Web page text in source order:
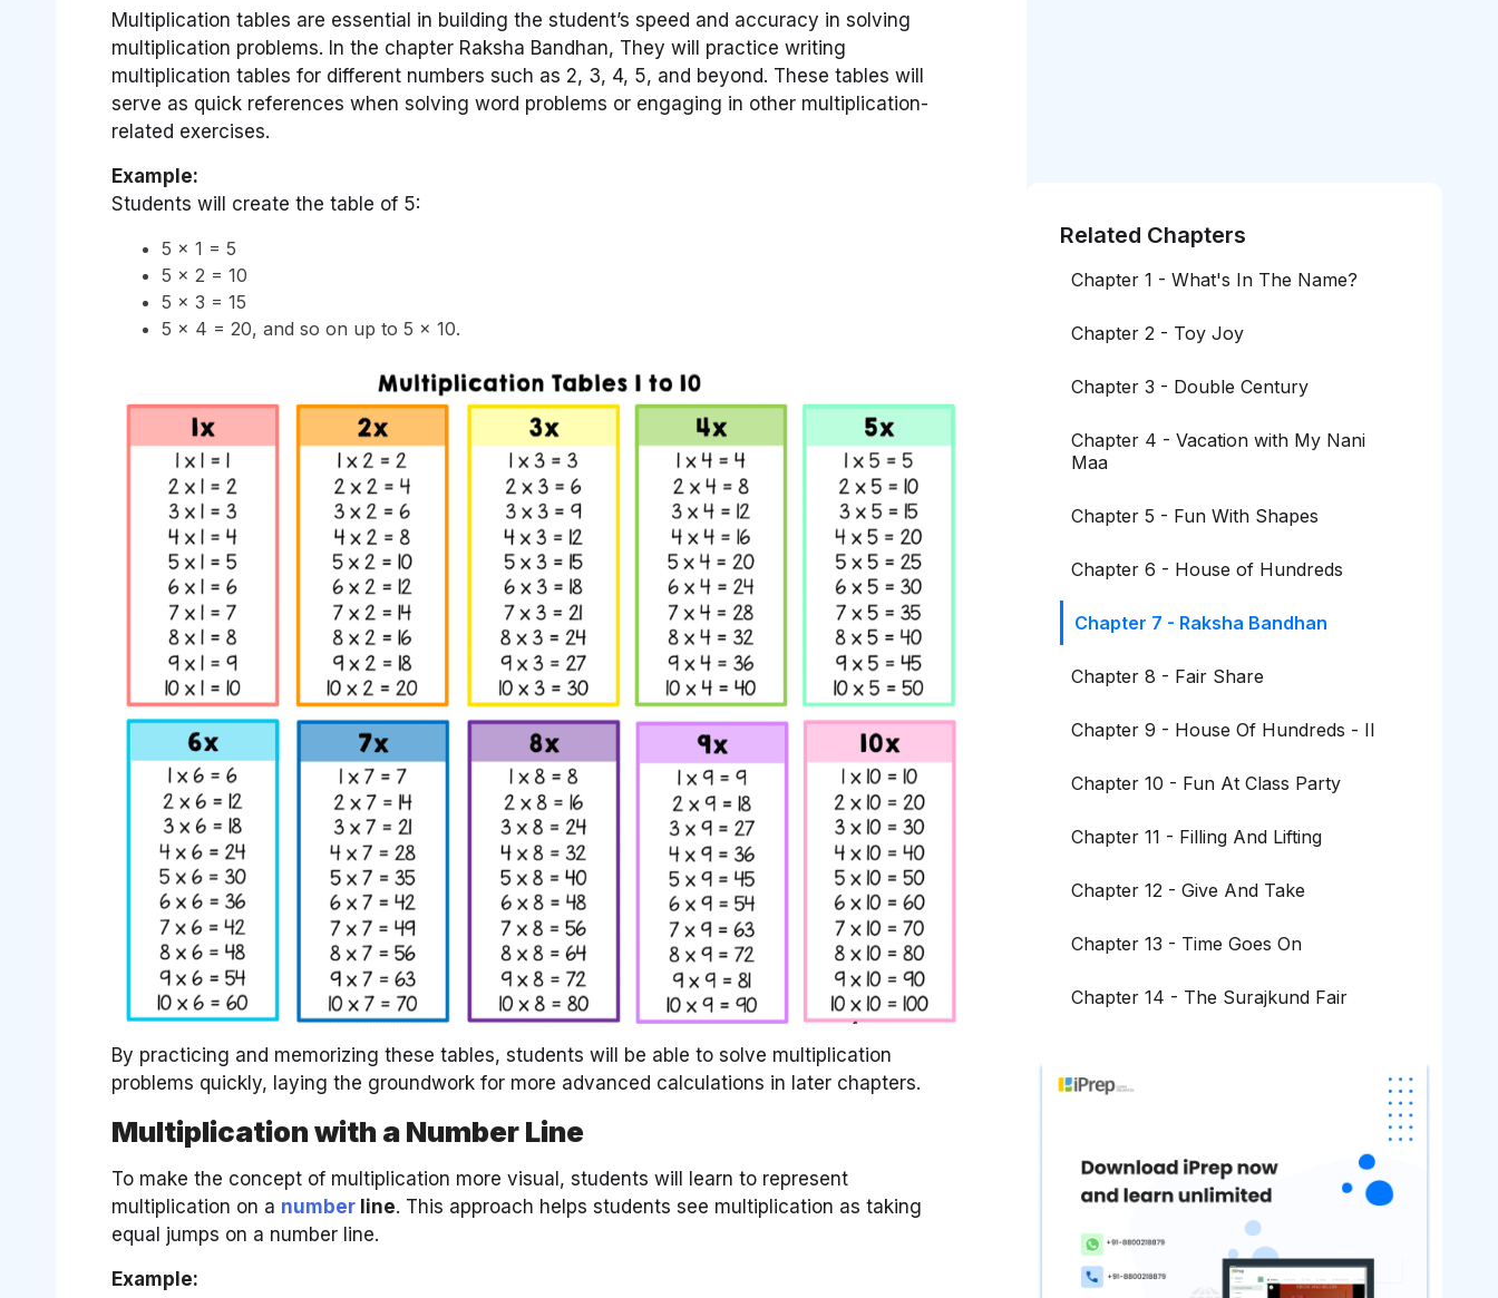
Multiplication tables are essential in building the student’s speed and accuracy in solving
multiplication problems. In the chapter Raksha Bandhan, They will practice writing
multiplication tables for different numbers such as 2, 3, 4, 5, and beyond. These tables will
serve as quick references when solving word problems or engaging in other multiplication-
related exercises.
Example:
Students will create the table of 5:
5 × 1 = 5
5 × 2 = 10
5 × 3 = 15
5 × 4 = 20, and so on up to 5 × 10.
By practicing and memorizing these tables, students will be able to solve multiplication
problems quickly, laying the groundwork for more advanced calculations in later chapters.
Multiplication with a Number Line
To make the concept of multiplication more visual, students will learn to represent
multiplication on a number line. This approach helps students see multiplication as taking
equal jumps on a number line.
Example:
Related Chapters
Chapter 1 - What's In The Name?
Chapter 2 - Toy Joy
Chapter 3 - Double Century
Chapter 4 - Vacation with My Nani
Maa
Chapter 5 - Fun With Shapes
Chapter 6 - House of Hundreds
Chapter 7 - Raksha Bandhan
Chapter 8 - Fair Share
Chapter 9 - House Of Hundreds - II
Chapter 10 - Fun At Class Party
Chapter 11 - Filling And Lifting
Chapter 12 - Give And Take
Chapter 13 - Time Goes On
Chapter 14 - The Surajkund Fair